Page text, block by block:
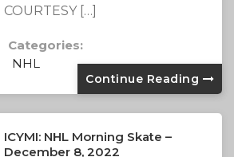
COURTESY […]
Categories:
NHL
Continue Reading
ICYMI: NHL Morning Skate –
December 8, 2022